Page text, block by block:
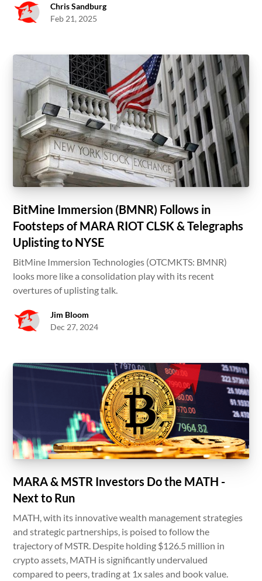
Chris Sandburg
Feb 21, 2025
BitMine Immersion (BMNR) Follows in
Footsteps of MARA RIOT CLSK & Telegraphs
Uplisting to NYSE
BitMine Immersion Technologies (OTCMKTS: BMNR)
looks more like a consolidation play with its recent
overtures of uplisting talk.
Jim Bloom
Dec 27, 2024
MARA & MSTR Investors Do the MATH -
Next to Run
MATH, with its innovative wealth management strategies
and strategic partnerships, is poised to follow the
trajectory of MSTR. Despite holding $126.5 million in
crypto assets, MATH is significantly undervalued
compared to peers, trading at 1x sales and book value.